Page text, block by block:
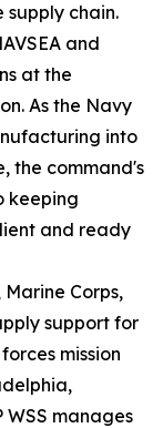
chain.
and
at the
As the Navy
into
the command's
keeping
and ready
Marine Corps,
support for
mission
WSS manages